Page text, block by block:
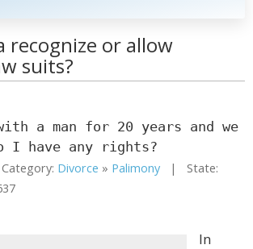
recognize or allow
suits?
a man for 20 years and we
I have any rights?
Divorce » Palimony | State:
In